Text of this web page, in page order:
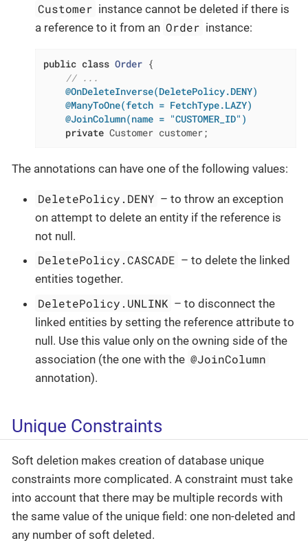
Customer instance cannot be deleted if there is
a reference to it from an Order instance:
public class Order {
// ...
@OnDeleteInverse(DeletePolicy.DENY)
@ManyToOne(fetch = FetchType.LAZY)
@JoinColumn(name = "CUSTOMER_ID")
private Customer customer;
The annotations can have one of the following values:
DeletePolicy.DENY – to throw an exception
on attempt to delete an entity if the reference is
not null.
DeletePolicy.CASCADE – to delete the linked
entities together.
DeletePolicy.UNLINK – to disconnect the
linked entities by setting the reference attribute to
null. Use this value only on the owning side of the
association (the one with the @JoinColumn
annotation).
Unique Constraints
Soft deletion makes creation of database unique
constraints more complicated. A constraint must take
into account that there may be multiple records with
the same value of the unique field: one non-deleted and
any number of soft deleted.